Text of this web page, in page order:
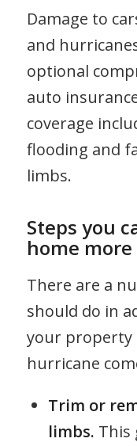
Damage to
and
optional
auto
coverage
flooding and
limbs.
Steps you
home
There are a
should do in
your property
hurricane
Trim or
limbs. This